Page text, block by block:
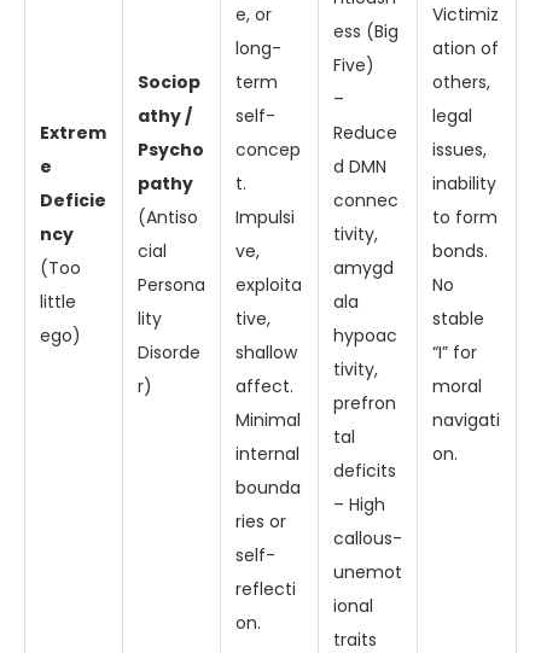
Extrem
e
Deficie
ncy
(Too
little
ego)
Sociop
athy /
Psycho
pathy
(Antiso
cial
Persona
lity
Disorde
r)
e, or
long-
term
self-
concep
t.
Impulsi
ve,
exploita
tive,
shallow
affect.
Minimal
internal
bounda
ries or
self-
reflecti
on.
ess (Big
Five)
–
Reduce
d DMN
connec
tivity,
amygd
ala
hypoac
tivity,
prefron
tal
deficits
– High
callous-
unemot
ional
traits
Victimiz
ation of
others,
legal
issues,
inability
to form
bonds.
No
stable
“I” for
moral
navigati
on.